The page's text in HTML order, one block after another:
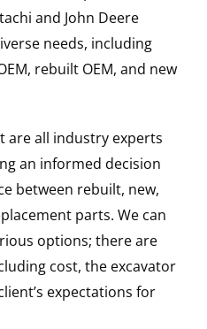
and John Deere
needs, including
rebuilt OEM, and new
are all industry experts
an informed decision
between rebuilt, new,
parts. We can
options; there are
cost, the excavator
expectations for